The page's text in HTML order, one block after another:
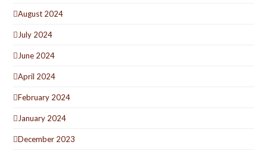
August 2024
July 2024
June 2024
April 2024
February 2024
January 2024
December 2023